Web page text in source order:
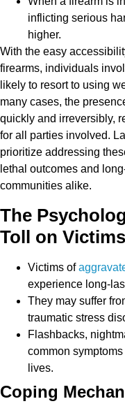
inflicting serious
higher.
With the easy
firearms, individuals
likely to resort to using
many cases, the
quickly and irreversibly,
for all parties involved.
prioritize addressing
lethal outcomes and
communities alike.
The
Toll on Victims
Victims of
experience long-
They may suffer
traumatic stress
Flashbacks,
common
lives.
Coping